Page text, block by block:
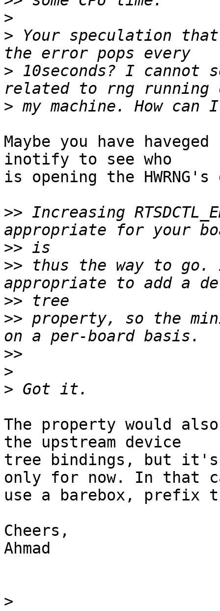
>
> Your speculation
> 10seconds? I cannot
>
Maybe you have
inotify to see who
is opening the
>> Increasing
>>
>> thus the way to
>>
>> property, so the
>>
>
>
The property would
the upstream device
tree bindings, but
only for now. In that
use a barebox, prefix
Cheers,
Ahmad
>